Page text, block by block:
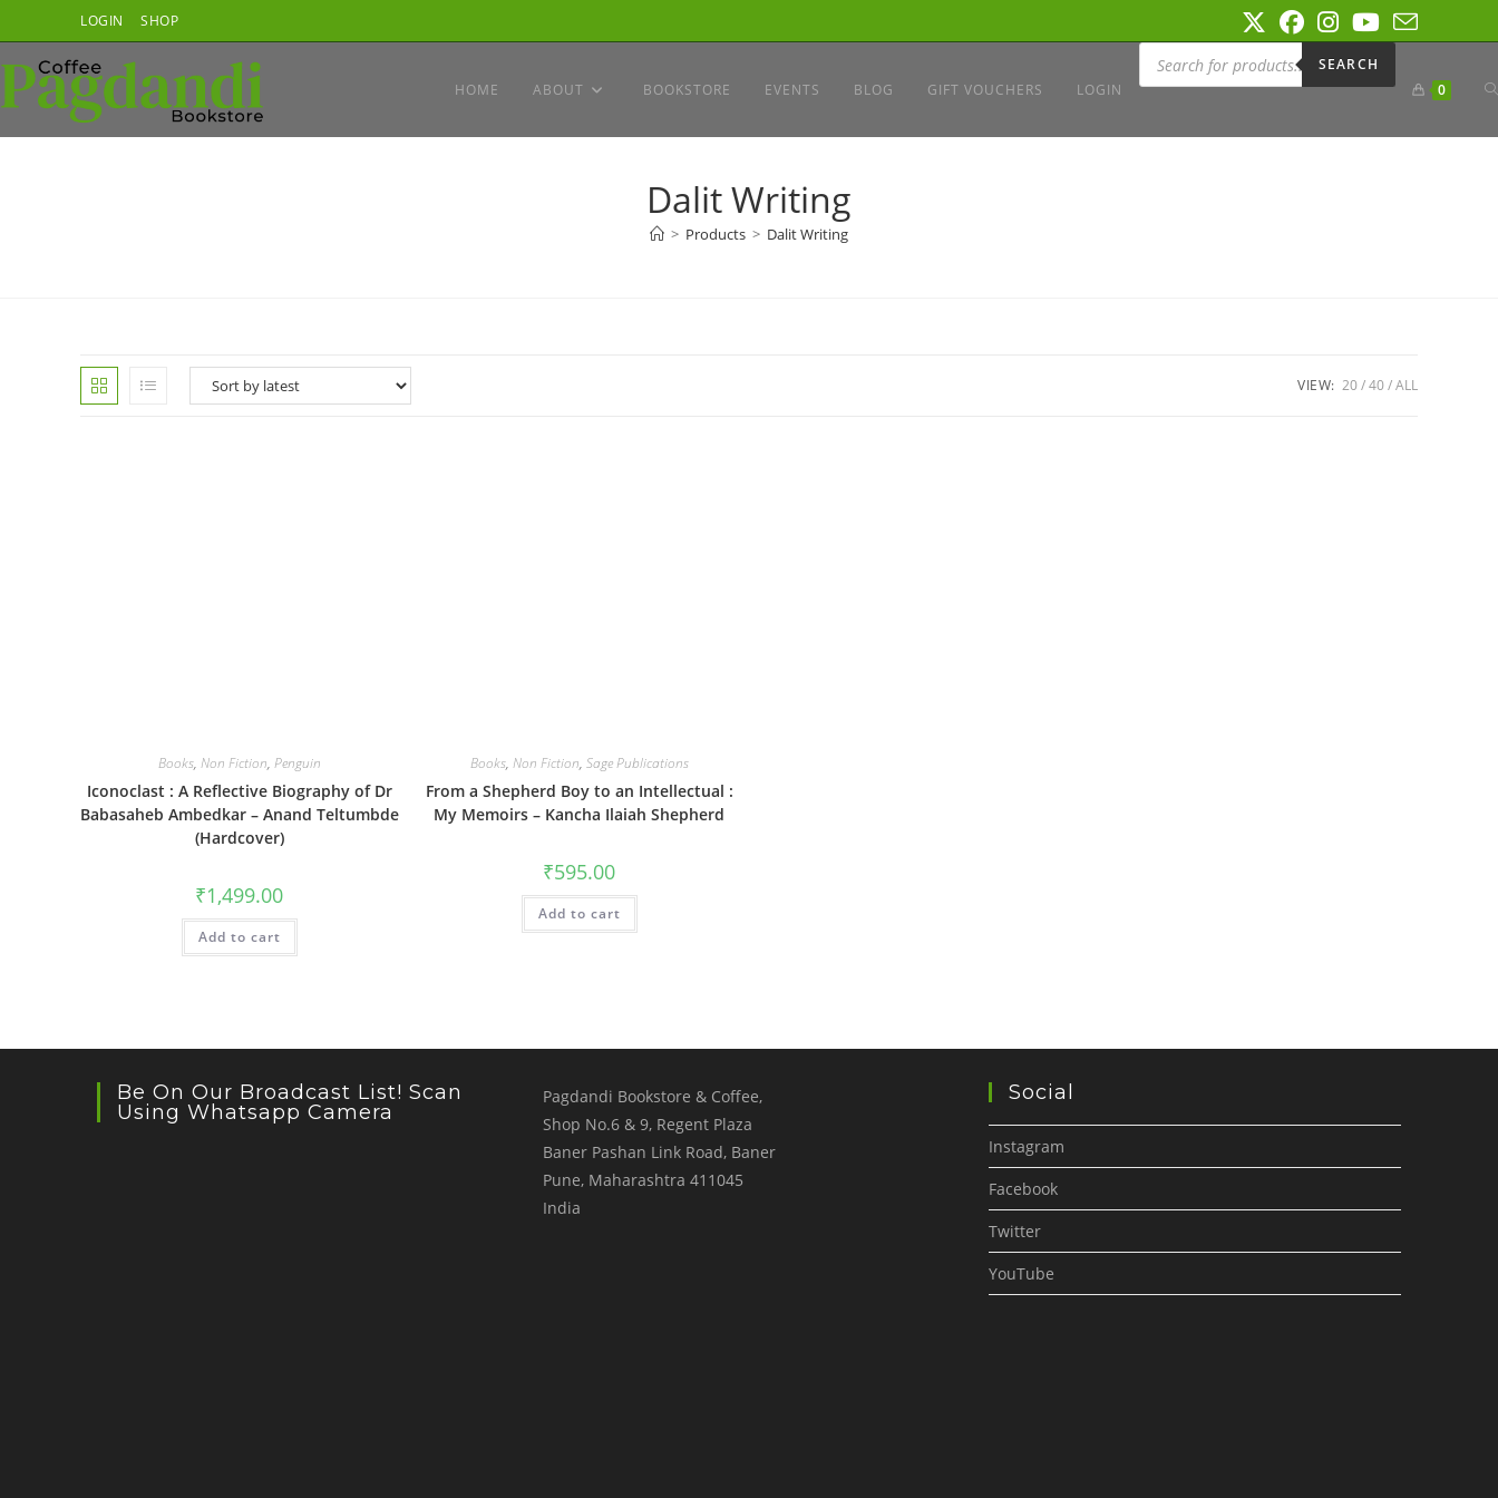
to
content
LOGIN SHOP
HOME ABOUT BOOKSTORE EVENTS BLOG GIFT VOUCHERS LOGIN
Products
search
SEARCH
0
Dalit Writing
> Products > Dalit Writing
VIEW: 20 40 ALL
Books, Non Fiction, Penguin
Iconoclast : A Reflective Biography of Dr
Babasaheb Ambedkar – Anand Teltumbde
(Hardcover)
₹1,499.00
Add to cart
Books, Non Fiction, Sage Publications
From a Shepherd Boy to an Intellectual :
My Memoirs – Kancha Ilaiah Shepherd
₹595.00
Add to cart
Be On Our Broadcast List! Scan
Using Whatsapp Camera
Pagdandi Bookstore & Coffee,
Shop No.6 & 9, Regent Plaza
Baner Pashan Link Road, Baner
Pune, Maharashtra 411045
India
Social
Instagram
Facebook
Twitter
YouTube